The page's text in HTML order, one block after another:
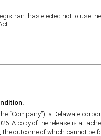
has elected not to use
“Company”), a Delaware
A copy of the release is
outcome of which cannot